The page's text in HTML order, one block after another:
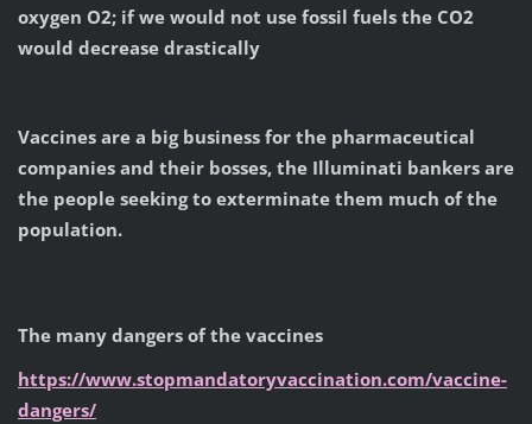
oxygen O2; if we would not use fossil fuels the CO2
would decrease drastically
Vaccines are a big business for the pharmaceutical
companies and their bosses, the Illuminati bankers are
the people seeking to exterminate them much of the
population.
The many dangers of the vaccines
https://www.stopmandatoryvaccination.com/vaccine-
dangers/